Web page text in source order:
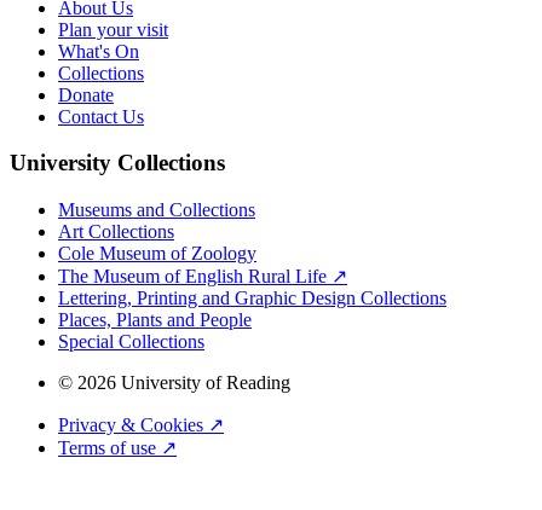
About Us
Plan your visit
What's On
Collections
Donate
Contact Us
University Collections
Museums and Collections
Art Collections
Cole Museum of Zoology
The Museum of English Rural Life ↗
Lettering, Printing and Graphic Design Collections
Places, Plants and People
Special Collections
© 2026 University of Reading
Privacy & Cookies ↗
Terms of use ↗